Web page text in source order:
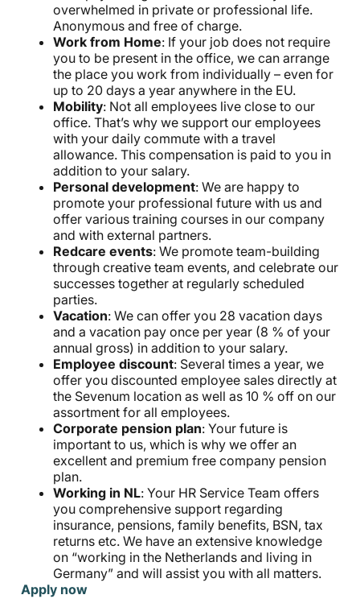
overwhelmed in private or professional life.
Anonymous and free of charge.
Work from Home: If your job does not require
you to be present in the office, we can arrange
the place you work from individually – even for
up to 20 days a year anywhere in the EU.
Mobility: Not all employees live close to our
office. That’s why we support our employees
with your daily commute with a travel
allowance. This compensation is paid to you in
addition to your salary.
Personal development: We are happy to
promote your professional future with us and
offer various training courses in our company
and with external partners.
Redcare events: We promote team-building
through creative team events, and celebrate our
successes together at regularly scheduled
parties.
Vacation: We can offer you 28 vacation days
and a vacation pay once per year (8 % of your
annual gross) in addition to your salary.
Employee discount: Several times a year, we
offer you discounted employee sales directly at
the Sevenum location as well as 10 % off on our
assortment for all employees.
Corporate pension plan: Your future is
important to us, which is why we offer an
excellent and premium free company pension
plan.
Working in NL: Your HR Service Team offers
you comprehensive support regarding
insurance, pensions, family benefits, BSN, tax
returns etc. We have an extensive knowledge
on “working in the Netherlands and living in
Germany” and will assist you with all matters.
Apply now